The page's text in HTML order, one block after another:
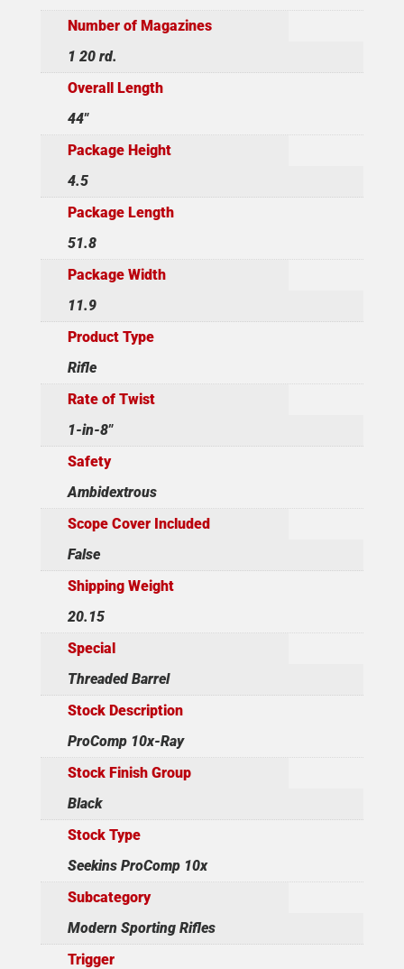
Number of Magazines
1 20 rd.
Overall Length
44"
Package Height
4.5
Package Length
51.8
Package Width
11.9
Product Type
Rifle
Rate of Twist
1-in-8"
Safety
Ambidextrous
Scope Cover Included
False
Shipping Weight
20.15
Special
Threaded Barrel
Stock Description
ProComp 10x-Ray
Stock Finish Group
Black
Stock Type
Seekins ProComp 10x
Subcategory
Modern Sporting Rifles
Trigger